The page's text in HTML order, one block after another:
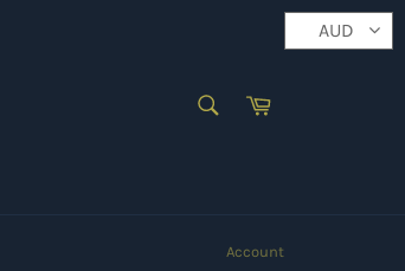
AUD
Cart
Account